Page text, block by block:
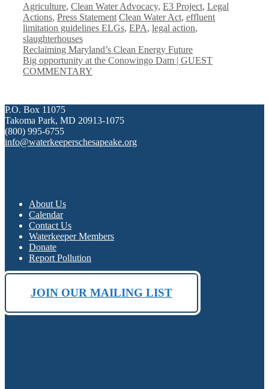
Categories
Agriculture, Clean Water Advocacy, E3 Project, Legal
Actions, Press Statement Tags
Clean Water Act, effluent
limitation guidelines ELGs, EPA, legal action,
slaughterhouses
Reclaiming Maryland’s Clean Energy Future
Big opportunity at the Conowingo Dam | GUEST
COMMENTARY
P.O. Box 11075
Takoma Park, MD 20913-1075
(800) 995-6755
info@waterkeeperschesapeake.org
About Us
Calendar
Contact Us
Waterkeeper Members
Donate
Report Pollution
JOIN OUR MAILING LIST